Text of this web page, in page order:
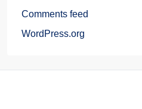
Comments feed
WordPress.org